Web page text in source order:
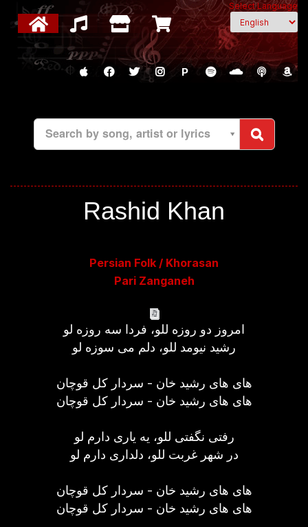
Select Language
P
Search by song, artist or lyrics
Rashid Khan
Persian Folk / Khorasan
Pari Zanganeh
امروز دو روزه للو، فردا سه روزه لو
رشید نیومد للو، دلم می سوزه لو
های های رشید خان - سردار کل قوچان
های های رشید خان - سردار کل قوچان
رفتی نگفتی للو، یه یاری دارم لو
در شهر غربت للو، دلداری دارم لو
های های رشید خان - سردار کل قوچان
های های رشید خان - سردار کل قوچان